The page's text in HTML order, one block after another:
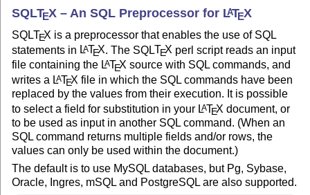
SQLTEX– An SQL Preprocessor for LATEX
SQLTEX is a preprocessor that enables the use of SQL
statements in LATEX . The SQLTEX perl script reads an input
file containing the LATEX source with SQL commands, and
writes a LATEX file in which the SQL commands have been
replaced by the values from their execution. It is possible
to select a field for substitution in your LATEX document, or
to be used as input in another SQL command. (When an
SQL command returns multiple fields and/or rows, the
values can only be used within the document.)
The default is to use MySQL databases, but Pg, Sybase,
Oracle, Ingres, mSQL and PostgreSQL are also supported.